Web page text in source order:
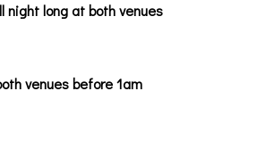
night long at both venues
venues before 1am